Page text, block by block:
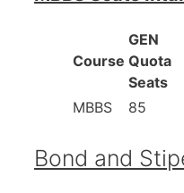
Course
GEN
Quota
Seats
MBBS
85
Bond and